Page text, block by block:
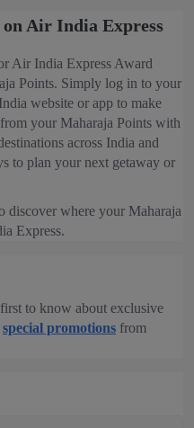
Air India Express
Air India Express Award
Points. Simply log in to your
website or app to make
your Maharaja Points with
across India and
to plan your next getaway or
discover where your Maharaja
Express.
to know about exclusive
special promotions from